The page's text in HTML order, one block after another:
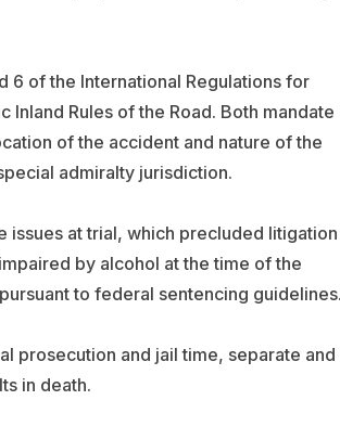
6 of the International Regulations for
Rules of the Road. Both mandate
of the accident and nature of the
admiralty jurisdiction.
at trial, which precluded litigation
by alcohol at the time of the
to federal sentencing
prosecution and jail time, separate and
in death.